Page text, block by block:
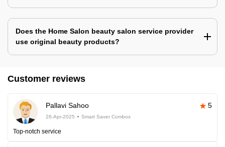
Does the Home Salon beauty salon service provider
use original beauty products?
Customer reviews
Pallavi Sahoo 5
26-Apr-2025 Smart Saver Combos
Top-notch service